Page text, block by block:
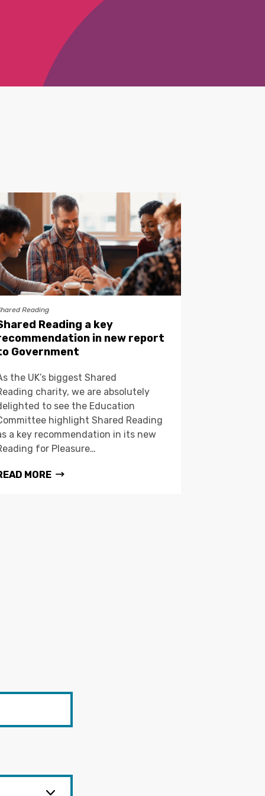
Reading
Reading a key
in new report
Government
the UK’s biggest Shared
charity, we are absolutely
to see the Education
highlight Shared Reading
a key recommendation in its new
for Pleasure…
MORE